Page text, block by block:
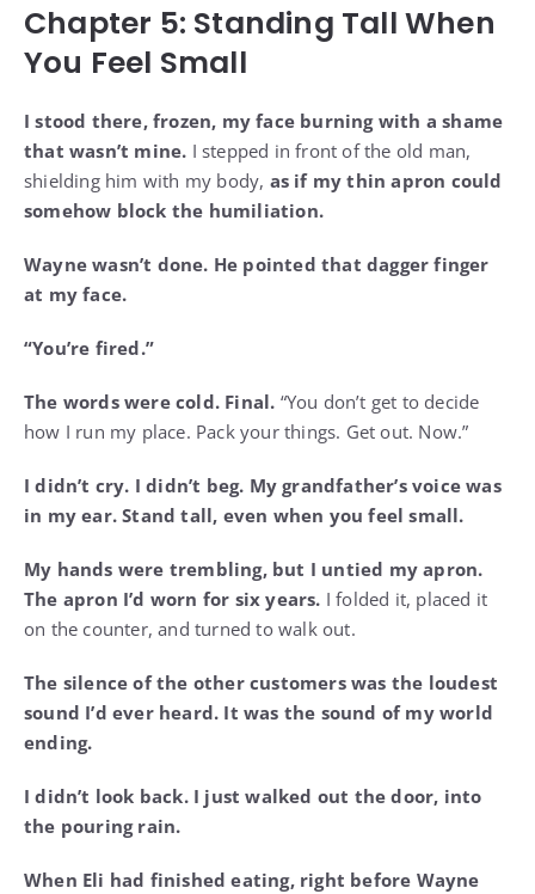
Chapter 5: Standing Tall When
You Feel Small
I stood there, frozen, my face burning with a shame
that wasn’t mine. I stepped in front of the old man,
shielding him with my body, as if my thin apron could
somehow block the humiliation.
Wayne wasn’t done. He pointed that dagger finger
at my face.
“You’re fired.”
The words were cold. Final. “You don’t get to decide
how I run my place. Pack your things. Get out. Now.”
I didn’t cry. I didn’t beg. My grandfather’s voice was
in my ear. Stand tall, even when you feel small.
My hands were trembling, but I untied my apron.
The apron I’d worn for six years. I folded it, placed it
on the counter, and turned to walk out.
The silence of the other customers was the loudest
sound I’d ever heard. It was the sound of my world
ending.
I didn’t look back. I just walked out the door, into
the pouring rain.
When Eli had finished eating, right before Wayne